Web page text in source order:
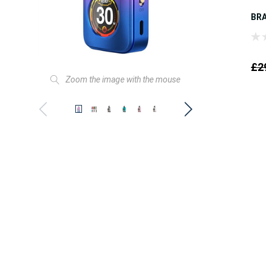
Zoom the image with the mouse